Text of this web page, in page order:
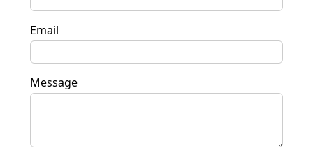
Email
Message